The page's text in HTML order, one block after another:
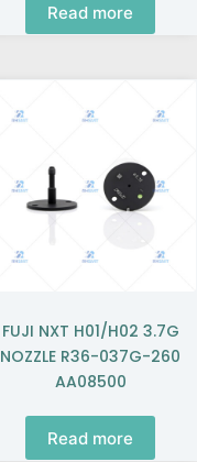
Read more
FUJI NXT H01/H02 3.7G
NOZZLE R36-037G-260
AA08500
Read more